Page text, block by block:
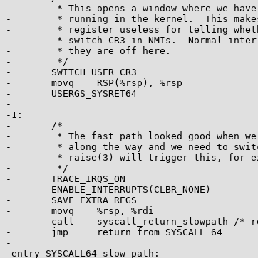
-	 * This opens a window where we have a user CR3, but are
-	 * running in the kernel.  This makes using the CS
-	 * register useless for telling whether or not we need to
-	 * switch CR3 in NMIs.  Normal interrupts are OK because
-	 * they are off here.
-	 */
-	SWITCH_USER_CR3
-	movq	RSP(%rsp), %rsp
-	USERGS_SYSRET64
-
-1:
-	/*
-	 * The fast path looked good when we started, but something changed
-	 * along the way and we need to switch to the slow path.  Calling
-	 * raise(3) will trigger this, for example.  IRQs are off.
-	 */
-	TRACE_IRQS_ON
-	ENABLE_INTERRUPTS(CLBR_NONE)
-	SAVE_EXTRA_REGS
-	movq	%rsp, %rdi
-	call	syscall_return_slowpath	/* returns with IRQs disabled */
-	jmp	return_from_SYSCALL_64
-
-entry_SYSCALL64_slow_path: